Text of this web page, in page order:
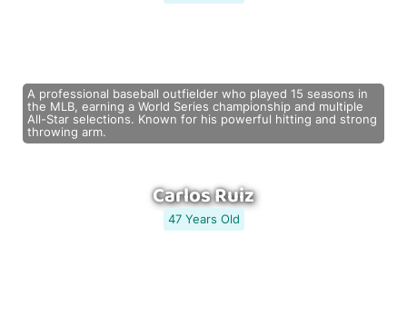
A professional baseball outfielder who played 15 seasons in
the MLB, earning a World Series championship and multiple
All-Star selections. Known for his powerful hitting and strong
throwing arm.
Carlos Ruiz
47 Years Old